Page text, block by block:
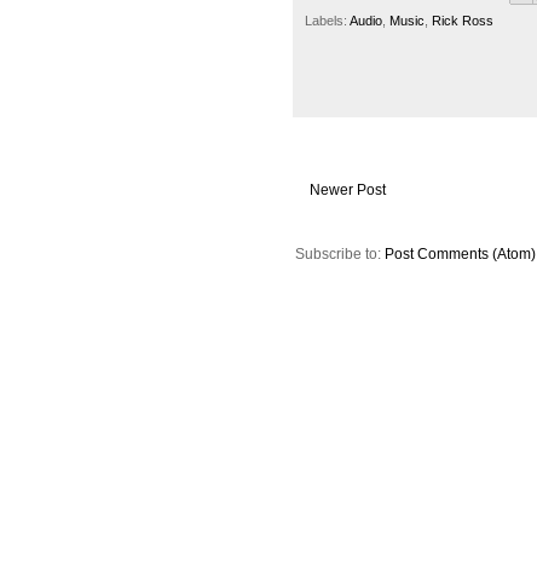
Labels: Audio Music Rick Ross
Newer Post
Subscribe to: Post Comments (Atom)